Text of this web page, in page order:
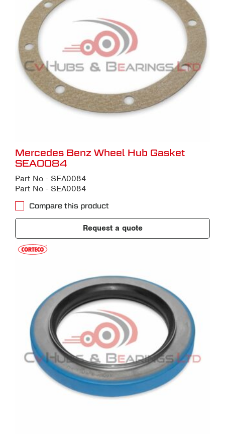
Mercedes Benz Wheel Hub Gasket
SEA0084
Part No - SEA0084
Part No - SEA0084
Compare this product
Request a quote